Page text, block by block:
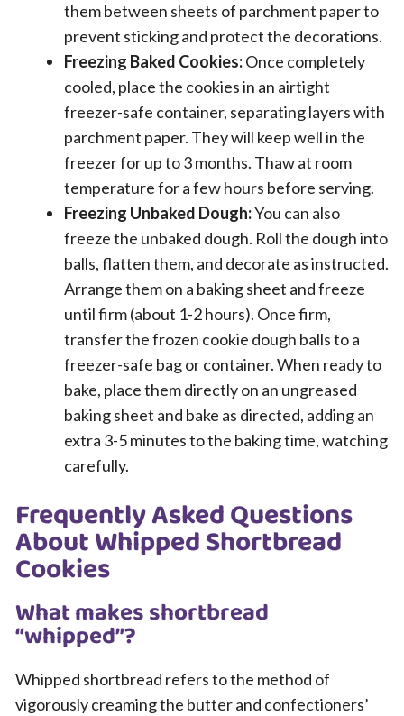
them between sheets of parchment paper to
prevent sticking and protect the decorations.
Freezing Baked Cookies:Once completely
cooled, place the cookies in an airtight
freezer-safe container, separating layers with
parchment paper. They will keep well in the
freezer for up to 3 months. Thaw at room
temperature for a few hours before serving.
Freezing Unbaked Dough:You can also
freeze the unbaked dough. Roll the dough into
balls, flatten them, and decorate as instructed.
Arrange them on a baking sheet and freeze
until firm (about 1-2 hours). Once firm,
transfer the frozen cookie dough balls to a
freezer-safe bag or container. When ready to
bake, place them directly on an ungreased
baking sheet and bake as directed, adding an
extra 3-5 minutes to the baking time, watching
carefully.
Frequently Asked Questions
About Whipped Shortbread
Cookies
What makes shortbread
“whipped”?
Whipped shortbread refers to the method of
vigorously creaming the butter and confectioners’